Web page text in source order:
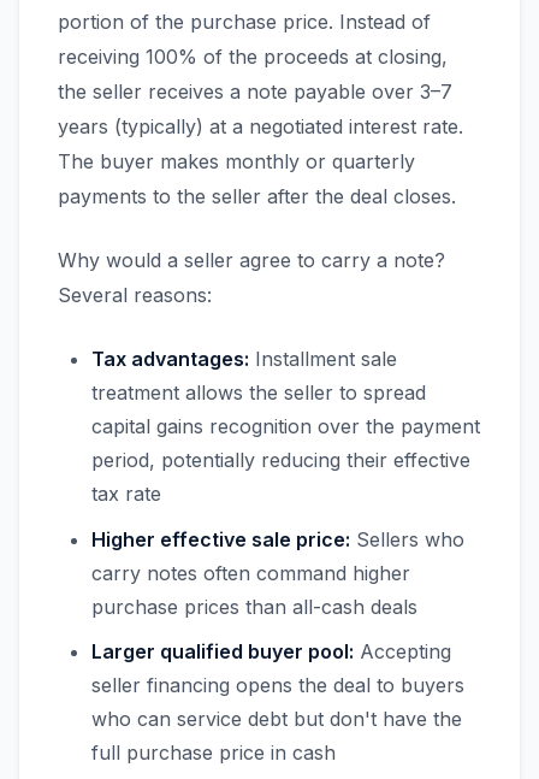
portion of the purchase price. Instead of
receiving 100% of the proceeds at closing,
the seller receives a note payable over 3–7
years (typically) at a negotiated interest rate.
The buyer makes monthly or quarterly
payments to the seller after the deal closes.
Why would a seller agree to carry a note?
Several reasons:
Tax advantages: Installment sale
treatment allows the seller to spread
capital gains recognition over the payment
period, potentially reducing their effective
tax rate
Higher effective sale price: Sellers who
carry notes often command higher
purchase prices than all-cash deals
Larger qualified buyer pool: Accepting
seller financing opens the deal to buyers
who can service debt but don't have the
full purchase price in cash